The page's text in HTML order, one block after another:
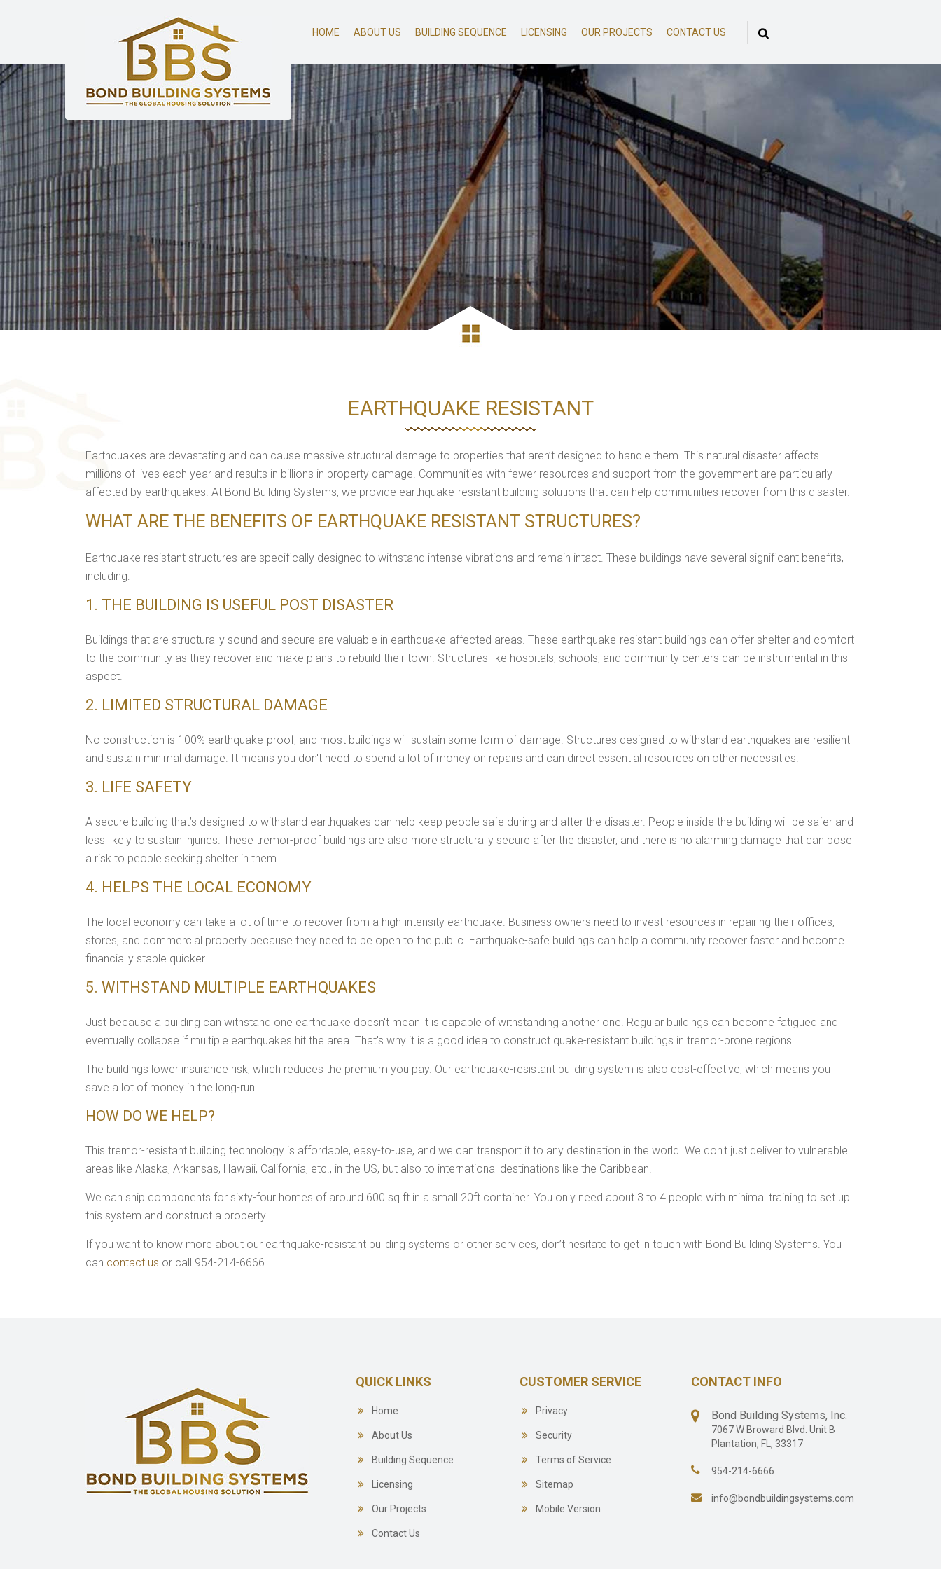
HOME ABOUT US BUILDING SEQUENCE LICENSING OUR PROJECTS CONTACT US
EARTHQUAKE RESISTANT
Earthquakes are devastating and can cause massive structural damage to properties that aren’t designed to handle them. This natural disaster affects
millions of lives each year and results in billions in property damage. Communities with fewer resources and support from the government are particularly
affected by earthquakes. At Bond Building Systems, we provide earthquake-resistant building solutions that can help communities recover from this disaster.
WHAT ARE THE BENEFITS OF EARTHQUAKE RESISTANT STRUCTURES?
Earthquake resistant structures are specifically designed to withstand intense vibrations and remain intact. These buildings have several significant benefits,
including:
1. THE BUILDING IS USEFUL POST DISASTER
Buildings that are structurally sound and secure are valuable in earthquake-affected areas. These earthquake-resistant buildings can offer shelter and comfort
to the community as they recover and make plans to rebuild their town. Structures like hospitals, schools, and community centers can be instrumental in this
aspect.
2. LIMITED STRUCTURAL DAMAGE
No construction is 100% earthquake-proof, and most buildings will sustain some form of damage. Structures designed to withstand earthquakes are resilient
and sustain minimal damage. It means you don't need to spend a lot of money on repairs and can direct essential resources on other necessities.
3. LIFE SAFETY
A secure building that’s designed to withstand earthquakes can help keep people safe during and after the disaster. People inside the building will be safer and
less likely to sustain injuries. These tremor-proof buildings are also more structurally secure after the disaster, and there is no alarming damage that can pose
a risk to people seeking shelter in them.
4. HELPS THE LOCAL ECONOMY
The local economy can take a lot of time to recover from a high-intensity earthquake. Business owners need to invest resources in repairing their offices,
stores, and commercial property because they need to be open to the public. Earthquake-safe buildings can help a community recover faster and become
financially stable quicker.
5. WITHSTAND MULTIPLE EARTHQUAKES
Just because a building can withstand one earthquake doesn't mean it is capable of withstanding another one. Regular buildings can become fatigued and
eventually collapse if multiple earthquakes hit the area. That's why it is a good idea to construct quake-resistant buildings in tremor-prone regions.
The buildings lower insurance risk, which reduces the premium you pay. Our earthquake-resistant building system is also cost-effective, which means you
save a lot of money in the long-run.
HOW DO WE HELP?
This tremor-resistant building technology is affordable, easy-to-use, and we can transport it to any destination in the world. We don't just deliver to vulnerable
areas like Alaska, Arkansas, Hawaii, California, etc., in the US, but also to international destinations like the Caribbean.
We can ship components for sixty-four homes of around 600 sq ft in a small 20ft container. You only need about 3 to 4 people with minimal training to set up
this system and construct a property.
If you want to know more about our earthquake-resistant building systems or other services, don’t hesitate to get in touch with Bond Building Systems. You
can contact us or call 954-214-6666.
QUICK LINKS
Home
About Us
Building Sequence
Licensing
Our Projects
Contact Us
CUSTOMER SERVICE
Privacy
Security
Terms of Service
Sitemap
Mobile Version
CONTACT INFO
Bond Building Systems, Inc.
7067 W Broward Blvd. Unit B
Plantation, FL, 33317
954-214-6666
info@bondbuildingsystems.com